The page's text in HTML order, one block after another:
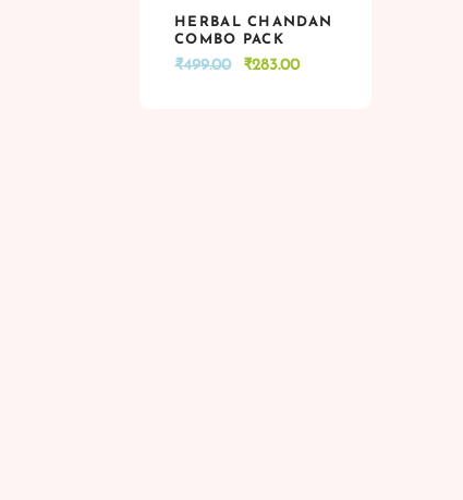
VIEW
VIEW ADD TO CART
HERBAL CHANDAN
COMBO PACK
₹499.00
Original
₹283.00Current